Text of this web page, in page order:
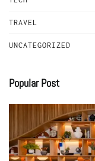
TRAVEL
UNCATEGORIZED
Popular Post